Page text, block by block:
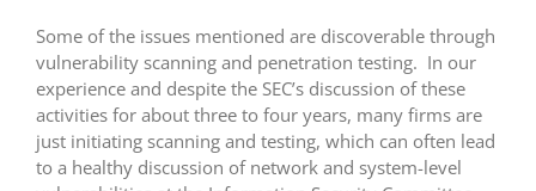
Some of the issues mentioned are discoverable through
vulnerability scanning and penetration testing. In our
experience and despite the SEC’s discussion of these
activities for about three to four years, many firms are
just initiating scanning and testing, which can often lead
to a healthy discussion of network and system-level